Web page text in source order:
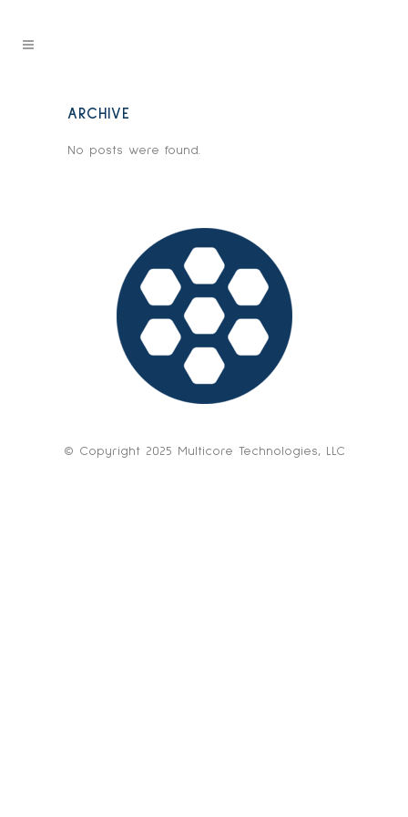
ARCHIVE
No posts were found.
© Copyright 2025 Multicore Technologies, LLC